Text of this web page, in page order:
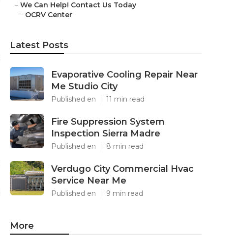
– We Can Help! Contact Us Today
– OCRV Center
Latest Posts
Evaporative Cooling Repair Near
Me Studio City
Published en 11 min read
Fire Suppression System
Inspection Sierra Madre
Published en 8 min read
Verdugo City Commercial Hvac
Service Near Me
Published en 9 min read
More